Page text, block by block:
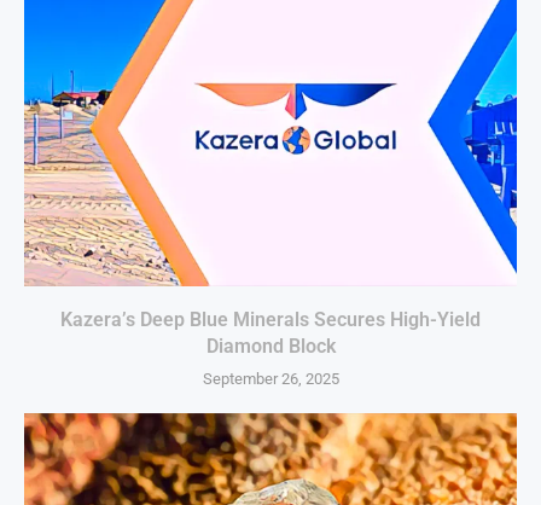
Kazera’s Deep Blue Minerals Secures High-Yield
Diamond Block
September 26, 2025